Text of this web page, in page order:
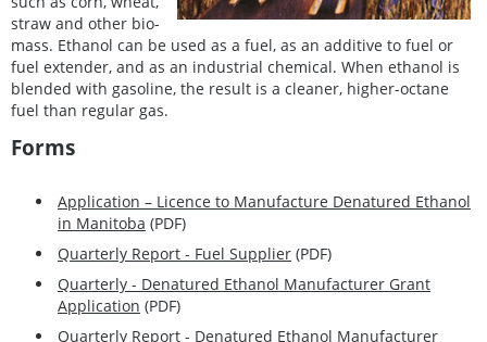
straw and other bio-
mass. Ethanol can be used as a fuel, as an additive to fuel or
fuel extender, and as an industrial chemical. When ethanol is
blended with gasoline, the result is a cleaner, higher-octane
fuel than regular gas.
Forms
Application – Licence to Manufacture Denatured Ethanol
in Manitoba (PDF)
Quarterly Report - Fuel Supplier (PDF)
Quarterly - Denatured Ethanol Manufacturer Grant
Application (PDF)
Quarterly Report - Denatured Ethanol Manufacturer